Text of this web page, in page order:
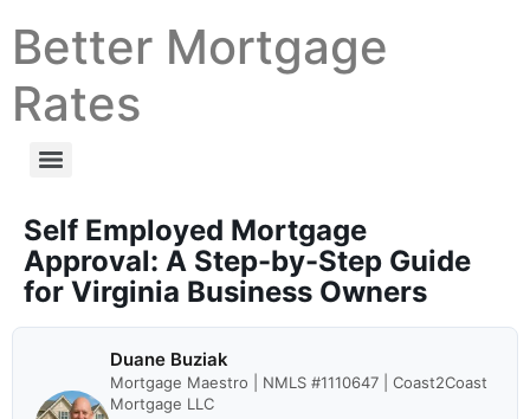
Better Mortgage
Rates
Self Employed Mortgage
Approval: A Step-by-Step Guide
for Virginia Business Owners
Duane Buziak
Mortgage Maestro | NMLS #1110647 | Coast2Coast
Mortgage LLC